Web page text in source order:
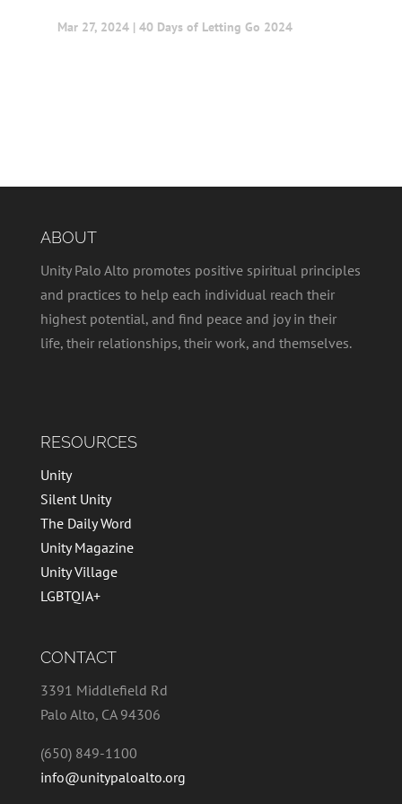
Mar 27, 2024| 40 Days of Letting Go 2024
ABOUT
Unity Palo Alto promotes positive spiritual principles
and practices to help each individual reach their
highest potential, and find peace and joy in their
life, their relationships, their work, and themselves.
RESOURCES
Unity
Silent Unity
The Daily Word
Unity Magazine
Unity Village
LGBTQIA+
CONTACT
3391 Middlefield Rd
Palo Alto, CA 94306
(650) 849-1100
info@unitypaloalto.org